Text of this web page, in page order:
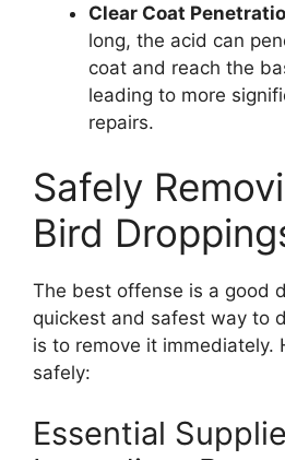
Clear Coat
long, the acid can
coat and reach the
leading to more
repairs.
Safely
Bird
The best offense is a good
quickest and safest way to
is to remove it immediately.
safely:
Essential